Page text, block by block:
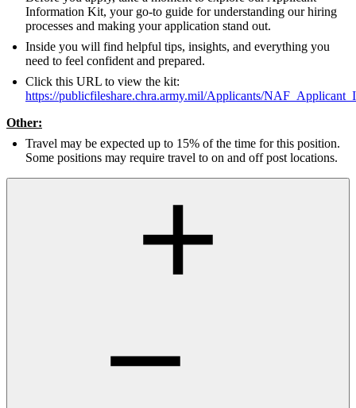
Information Kit, your go-to guide for understanding our hiring
processes and making your application stand out.
Inside you will find helpful tips, insights, and everything you
need to feel confident and prepared.
Click this URL to view the kit:
https://publicfileshare.chra.army.mil/Applicants/
Other:
Travel may be expected up to 15% of the time for this position.
Some positions may require travel to on and off post locations.